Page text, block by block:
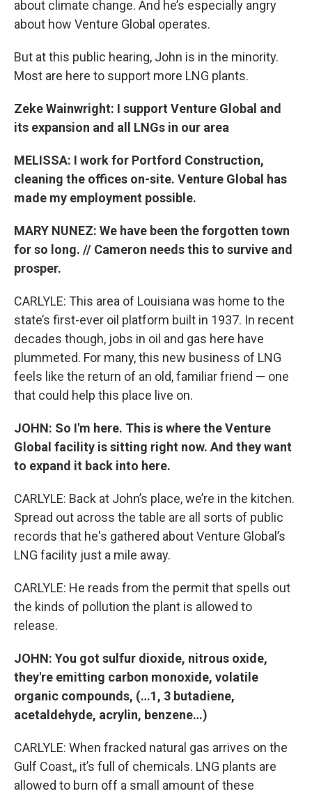
about climate change. And he’s especially angry
about how Venture Global operates.
But at this public hearing, John is in the minority.
Most are here to support more LNG plants.
Zeke Wainwright: I support Venture Global and
its expansion and all LNGs in our area
MELISSA: I work for Portford Construction,
cleaning the offices on-site. Venture Global has
made my employment possible.
MARY NUNEZ: We have been the forgotten town
for so long. // Cameron needs this to survive and
prosper.
CARLYLE: This area of Louisiana was home to the
state’s first-ever oil platform built in 1937. In recent
decades though, jobs in oil and gas here have
plummeted. For many, this new business of LNG
feels like the return of an old, familiar friend — one
that could help this place live on.
JOHN: So I'm here. This is where the Venture
Global facility is sitting right now. And they want
to expand it back into here.
CARLYLE: Back at John’s place, we’re in the kitchen.
Spread out across the table are all sorts of public
records that he's gathered about Venture Global’s
LNG facility just a mile away.
CARLYLE: He reads from the permit that spells out
the kinds of pollution the plant is allowed to
release.
JOHN: You got sulfur dioxide, nitrous oxide,
they're emitting carbon monoxide, volatile
organic compounds, (…1, 3 butadiene,
acetaldehyde, acrylin, benzene…)
CARLYLE: When fracked natural gas arrives on the
Gulf Coast,, it’s full of chemicals. LNG plants are
allowed to burn off a small amount of these